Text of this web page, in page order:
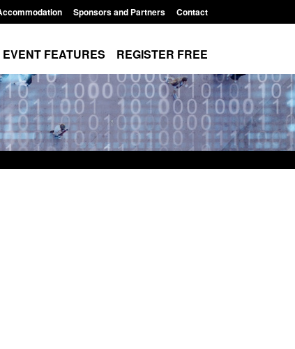
Sponsors and Partners Contact
EVENT FEATURES REGISTER FREE